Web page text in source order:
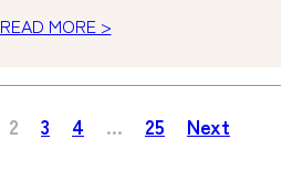
READ MORE >
2 3 4 … 25 Next